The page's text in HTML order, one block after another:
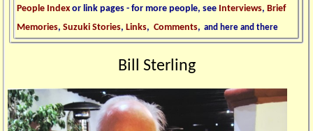
People Indexor link pages - for more people, see Interviews,Brief
Memories,Suzuki Stories,Links,Comments, and here and there
Bill Sterling